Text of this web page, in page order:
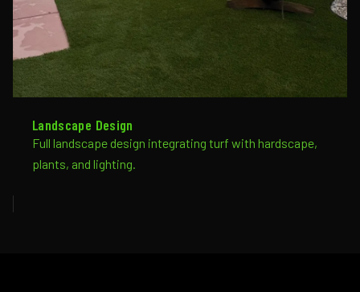
Landscape Design
Full landscape design integrating turf with hardscape,
plants, and lighting.